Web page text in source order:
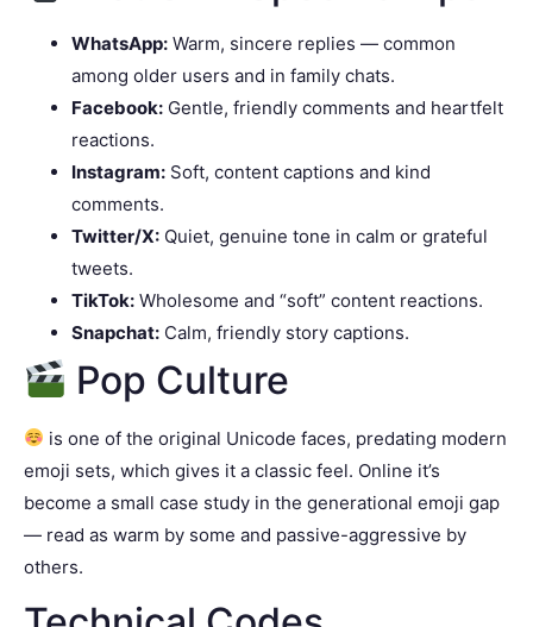
WhatsApp: Warm, sincere replies — common
among older users and in family chats.
Facebook: Gentle, friendly comments and heartfelt
reactions.
Instagram: Soft, content captions and kind
comments.
Twitter/X: Quiet, genuine tone in calm or grateful
tweets.
TikTok: Wholesome and “soft” content reactions.
Snapchat: Calm, friendly story captions.
Pop Culture
is one of the original Unicode faces, predating modern
emoji sets, which gives it a classic feel. Online it’s
become a small case study in the generational emoji gap
— read as warm by some and passive-aggressive by
others.